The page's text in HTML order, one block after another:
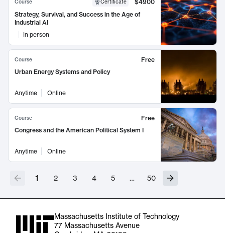
Course Certificate
$4900
Strategy, Survival, and Success in the Age of
Industrial AI
In person
Course
Free
Urban Energy Systems and Policy
Anytime Online
Course
Free
Congress and the American Political System I
Anytime Online
1 2 3 4 5 … 50
Massachusetts Institute of Technology
77 Massachusetts Avenue